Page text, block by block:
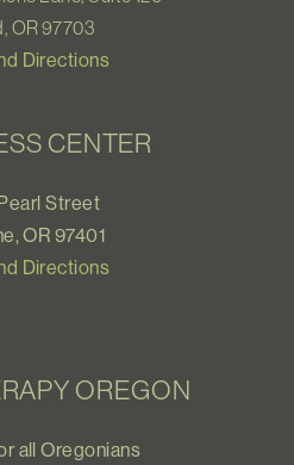
OR 97703
Directions
CENTER
Street
OR 97401
Directions
OREGON
all Oregonians